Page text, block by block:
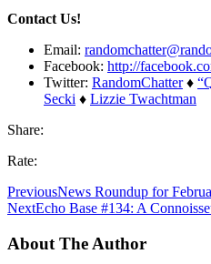
Contact Us!
Email:
Facebook: http://
Twitter: RandomChatter♦
Secki ♦ Lizzie Twachtman
Share:
Rate:
PreviousNews Roundup for
NextEcho Base #134: A
About The Author